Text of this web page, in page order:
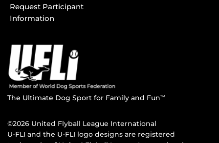
Request Participant
Information
The Ultimate Dog Sport for Family and FunTM
©2026 United Flyball League International
U-FLI and the U-FLI logo designs are registered